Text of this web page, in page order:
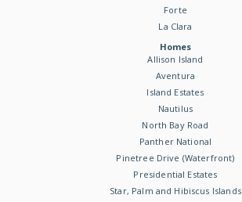
Forte
La Clara
Homes
Allison Island
Aventura
Island Estates
Nautilus
North Bay Road
Panther National
Pinetree Drive (Waterfront)
Presidential Estates
Star, Palm and Hibiscus Islands